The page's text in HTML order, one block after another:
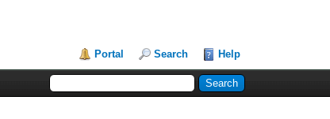
Portal Search Help